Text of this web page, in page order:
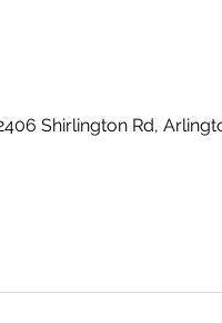
Shirlington Rd,